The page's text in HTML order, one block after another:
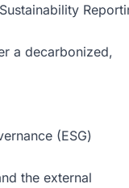
a decarbonized,
(ESG)
the external